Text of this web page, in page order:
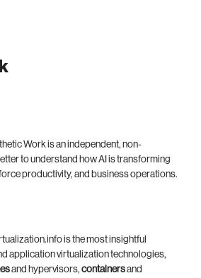
Work is an independent, non-
to understand how AI is transforming
productivity, and business operations.
is the most insightful
application virtualization technologies,
and hypervisors, containersand